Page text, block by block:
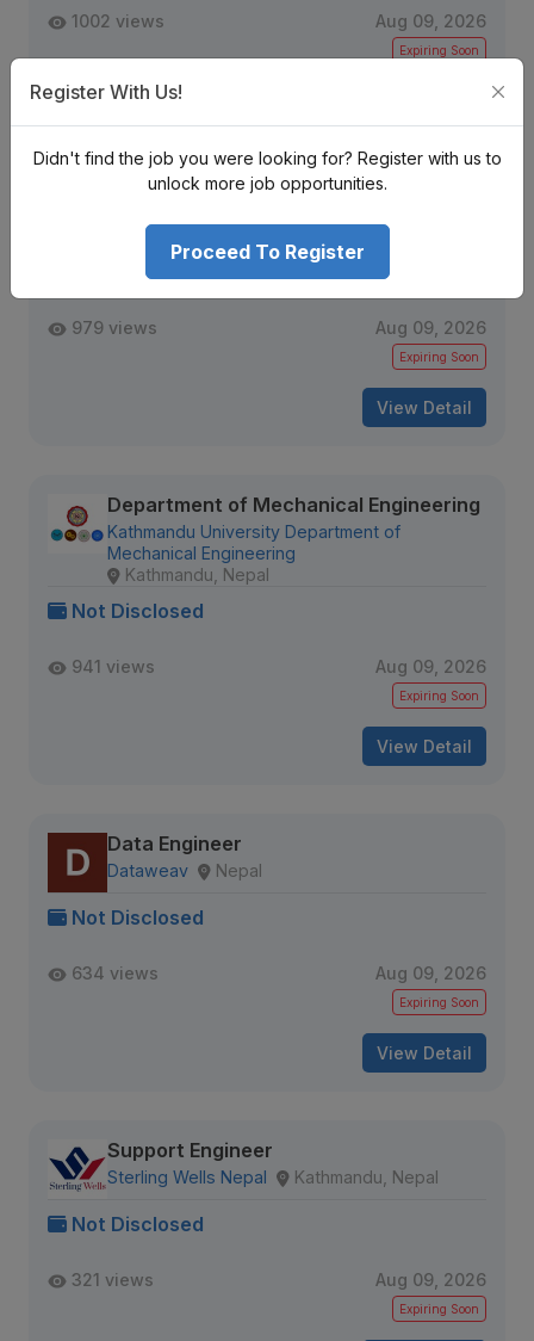
1002 views Aug 09, 2026
Expiring Soon
Senior Data QA Engineer
IQVIA Kathmandu, Nepal
Not Disclosed
979 views Aug 09, 2026
Expiring Soon
View Detail
Department of Mechanical Engineering
Kathmandu University Department of
Mechanical Engineering
Kathmandu, Nepal
Not Disclosed
941 views Aug 09, 2026
Expiring Soon
View Detail
Data Engineer
Dataweav Nepal
Not Disclosed
634 views Aug 09, 2026
Expiring Soon
View Detail
Support Engineer
Sterling Wells Nepal Kathmandu, Nepal
Not Disclosed
321 views Aug 09, 2026
Expiring Soon
Register With Us!
Didn't find the job you were looking for? Register with us to
unlock more job opportunities.
Proceed To Register